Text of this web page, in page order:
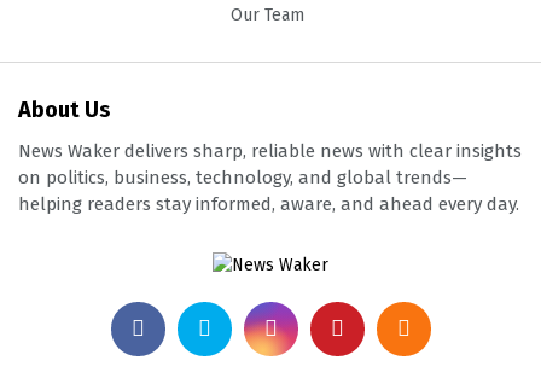
Our Team
About Us
News Waker delivers sharp, reliable news with clear insights
on politics, business, technology, and global trends—
helping readers stay informed, aware, and ahead every day.